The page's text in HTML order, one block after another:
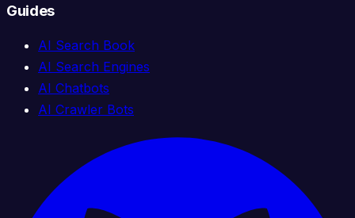
Guides
AI Search Book
AI Search Engines
AI Chatbots
AI Crawler Bots